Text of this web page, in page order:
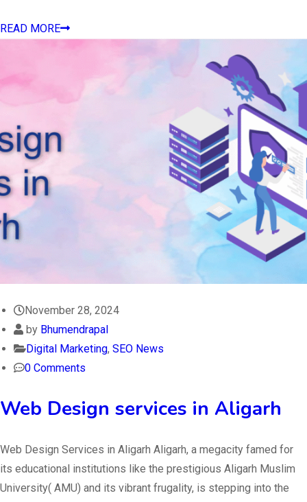
READ MORE
November 28, 2024
by Bhumendrapal
Digital Marketing, SEO News
0 Comments
Web Design services in Aligarh
Web Design Services in Aligarh Aligarh, a megacity famed for
its educational institutions like the prestigious Aligarh Muslim
University( AMU) and its vibrant frugality, is stepping into the